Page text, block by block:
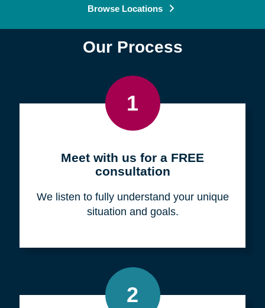
Browse Locations
Our Process
1
Meet with us for a FREE
consultation
We listen to fully understand your unique
situation and goals.
2